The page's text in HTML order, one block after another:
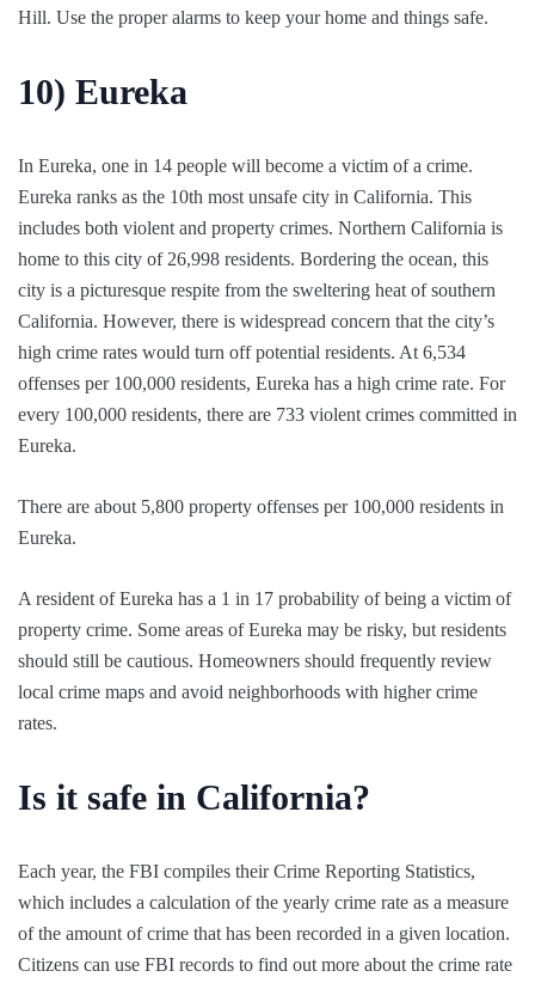
Hill. Use the proper alarms to keep your home and things safe.
10) Eureka
In Eureka, one in 14 people will become a victim of a crime.
Eureka ranks as the 10th most unsafe city in California. This
includes both violent and property crimes. Northern California is
home to this city of 26,998 residents. Bordering the ocean, this
city is a picturesque respite from the sweltering heat of southern
California. However, there is widespread concern that the city’s
high crime rates would turn off potential residents. At 6,534
offenses per 100,000 residents, Eureka has a high crime rate. For
every 100,000 residents, there are 733 violent crimes committed in
Eureka.
There are about 5,800 property offenses per 100,000 residents in
Eureka.
A resident of Eureka has a 1 in 17 probability of being a victim of
property crime. Some areas of Eureka may be risky, but residents
should still be cautious. Homeowners should frequently review
local crime maps and avoid neighborhoods with higher crime
rates.
Is it safe in California?
Each year, the FBI compiles their Crime Reporting Statistics,
which includes a calculation of the yearly crime rate as a measure
of the amount of crime that has been recorded in a given location.
Citizens can use FBI records to find out more about the crime rate